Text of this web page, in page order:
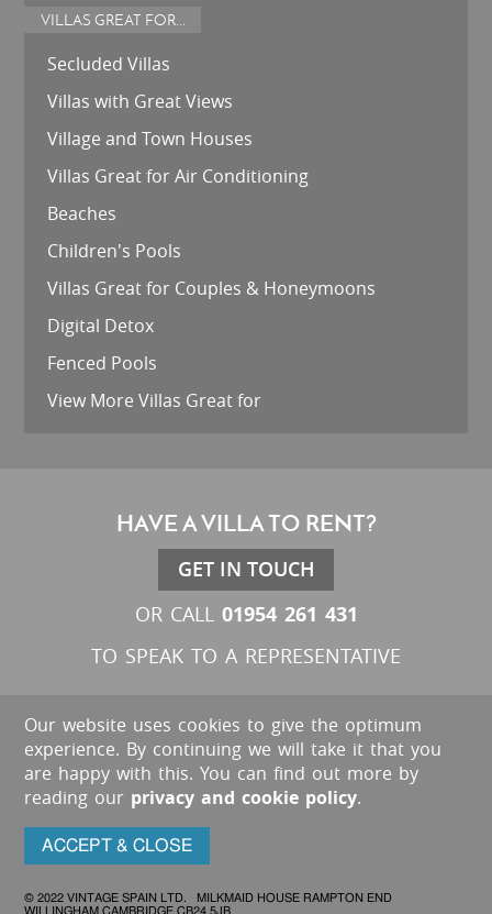
VILLAS GREAT FOR...
Secluded Villas
Villas with Great Views
Village and Town Houses
Villas Great for Air Conditioning
Beaches
Children's Pools
Villas Great for Couples & Honeymoons
Digital Detox
Fenced Pools
View More Villas Great for
HAVE A VILLA TO RENT?
GET IN TOUCH
OR CALL 01954 261 431
TO SPEAK TO A REPRESENTATIVE
Our website uses cookies to give the optimum
experience. By continuing we will take it that you
are happy with this. You can find out more by
reading our privacy and cookie policy.
ACCEPT & CLOSE
© 2022 VINTAGE SPAIN LTD. MILKMAID HOUSE RAMPTON END
WILLINGHAM CAMBRIDGE CB24 5JB